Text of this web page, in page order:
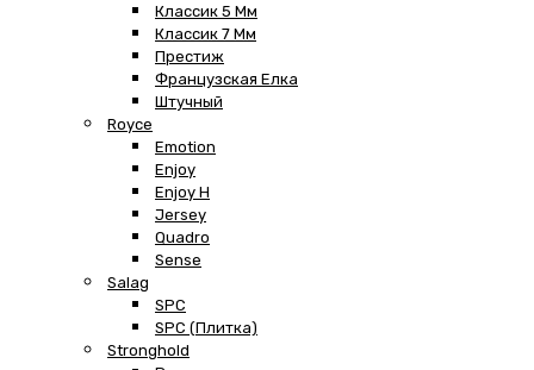
Классик 5 Мм
Классик 7 Мм
Престиж
Французская Елка
Штучный
Royce
Emotion
Enjoy
Enjoy H
Jersey
Quadro
Sense
Salag
SPC
SPC (плитка)
Stronghold